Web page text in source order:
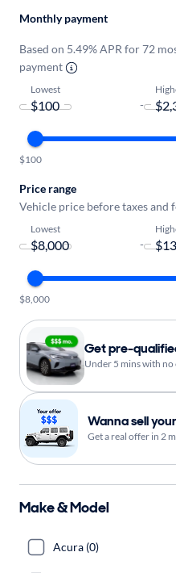
Monthly payment
Based on 5.49% APR for 72
payment
Lowest
-
$100
Price range
Vehicle price before taxes and
Lowest
-
$8,000
Get pre-
Under 5 mins with
Wanna sell
Get a real offer in 2
Make & Model
Acura (0)